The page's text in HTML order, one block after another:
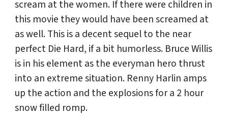
scream at the women. If there were children in
this movie they would have been screamed at
as well. This is a decent sequel to the near
perfect Die Hard, if a bit humorless. Bruce Willis
is in his element as the everyman hero thrust
into an extreme situation. Renny Harlin amps
up the action and the explosions for a 2 hour
snow filled romp.